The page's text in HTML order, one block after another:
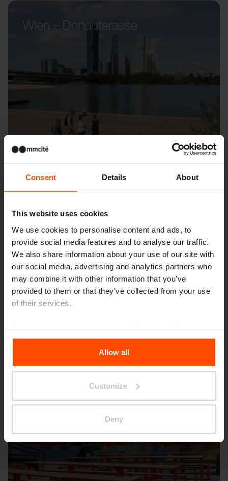
Consent Details About
This website uses cookies
We use cookies to personalise content and ads, to
provide social media features and to analyse our traffic.
We also share information about your use of our site with
our social media, advertising and analytics partners who
may combine it with other information that you’ve
provided to them or that they’ve collected from your use
of their services.
the Processing Personal Data.
Allow all
Customize
Deny
Wien – Donauterasse
Seattle – Popup park